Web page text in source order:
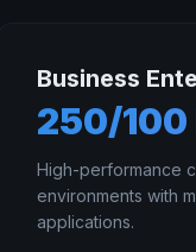
Business
250/100
High-performance
environments with
applications.